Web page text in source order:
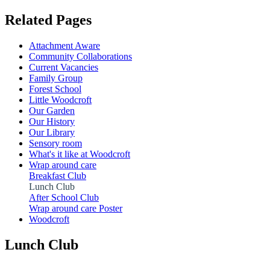
Related Pages
Attachment Aware
Community Collaborations
Current Vacancies
Family Group
Forest School
Little Woodcroft
Our Garden
Our History
Our Library
Sensory room
What's it like at Woodcroft
Wrap around care
Breakfast Club
Lunch Club
After School Club
Wrap around care Poster
Woodcroft
Lunch Club